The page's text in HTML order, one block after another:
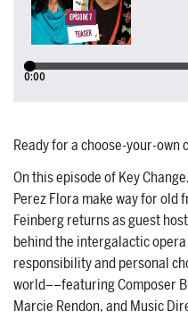
Ready for a choose-your-own
On this episode of Key
Perez Flora make way for old
Feinberg returns as guest
behind the intergalactic
responsibility and personal
world––featuring Composer
Marcie Rendon, and Music